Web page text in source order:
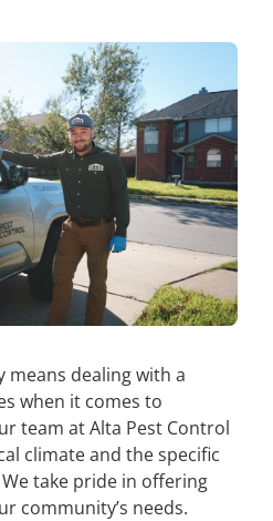
means dealing with a
when it comes to
team at Alta Pest Control
climate and the specific
take pride in offering
community’s needs.